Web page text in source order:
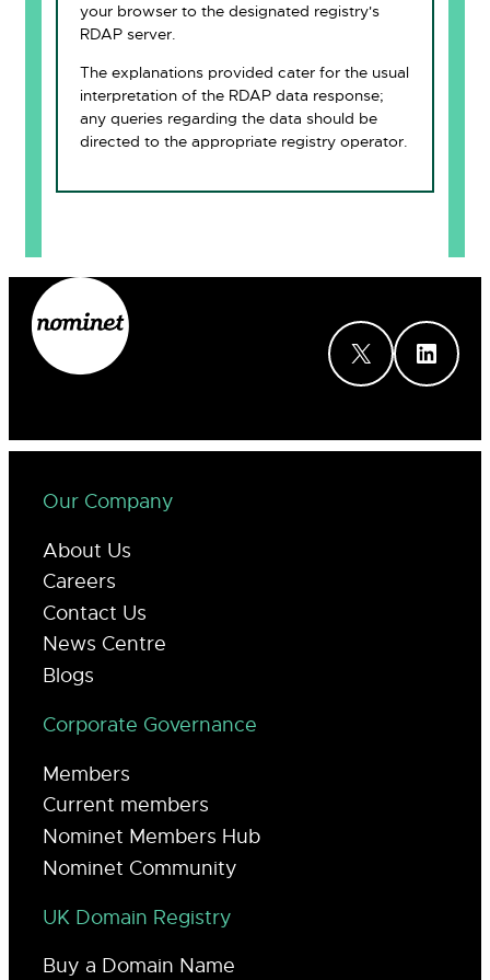
your browser to the designated registry's
RDAP server.
The explanations provided cater for the usual
interpretation of the RDAP data response;
any queries regarding the data should be
directed to the appropriate registry operator.
X LinkedIn
Our Company
About Us
Careers
Contact Us
News Centre
Blogs
Corporate Governance
Members
Current members
Nominet Members Hub
Nominet Community
UK Domain Registry
Buy a Domain Name